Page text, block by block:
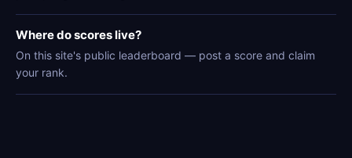
Where do scores live?
On this site's public leaderboard — post a score and claim
your rank.